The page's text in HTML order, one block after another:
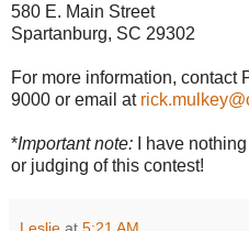
580 E. Main Street
Spartanburg, SC 29302
For more information, contact
9000 or email at
*Important note: I have
or judging of this contest!
Leslie at 5:21 AM